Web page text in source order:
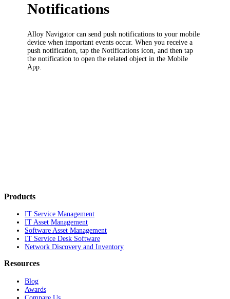
Notifications
Alloy Navigator can send push notifications to your mobile
device when important events occur. When you receive a
push notification, tap the Notifications icon, and then tap
the notification to open the related object in the Mobile
App.
Products
IT Service Management
IT Asset Management
Software Asset Management
IT Service Desk Software
Network Discovery and Inventory
Resources
Blog
Awards